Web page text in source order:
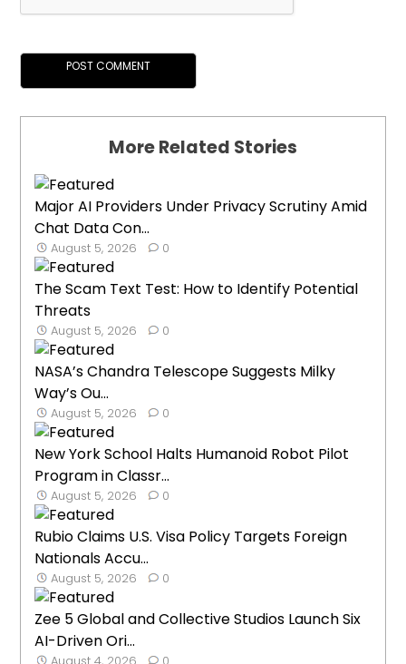
More Related Stories
Major AI Providers Under Privacy Scrutiny Amid
Chat Data Con...
August 5, 2026 0
The Scam Text Test: How to Identify Potential
Threats
August 5, 2026 0
NASA’s Chandra Telescope Suggests Milky
Way’s Ou...
August 5, 2026 0
New York School Halts Humanoid Robot Pilot
Program in Classr...
August 5, 2026 0
Rubio Claims U.S. Visa Policy Targets Foreign
Nationals Accu...
August 5, 2026 0
Zee 5 Global and Collective Studios Launch Six
AI-Driven Ori...